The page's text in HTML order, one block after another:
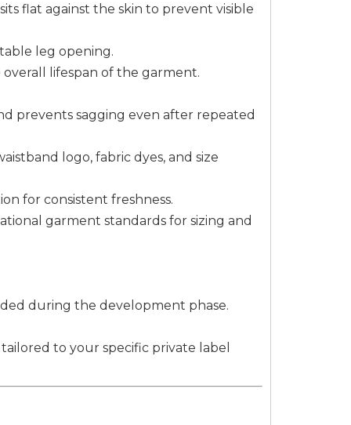
flat against the skin to prevent visible
leg opening.
lifespan of the garment.
prevents sagging even after repeated
logo, fabric dyes, and size
for consistent freshness.
garment standards for sizing and
during the development phase.
to your specific private label